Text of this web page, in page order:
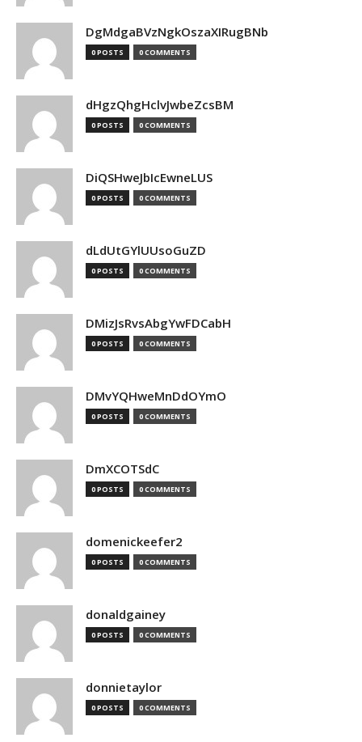
DgMdgaBVzNgkOszaXIRugBNb
0 POSTS 0 COMMENTS
dHgzQhgHclvJwbeZcsBM
0 POSTS 0 COMMENTS
DiQSHweJbIcEwneLUS
0 POSTS 0 COMMENTS
dLdUtGYlUUsoGuZD
0 POSTS 0 COMMENTS
DMizJsRvsAbgYwFDCabH
0 POSTS 0 COMMENTS
DMvYQHweMnDdOYmO
0 POSTS 0 COMMENTS
DmXCOTSdC
0 POSTS 0 COMMENTS
domenickeefer2
0 POSTS 0 COMMENTS
donaldgainey
0 POSTS 0 COMMENTS
donnietaylor
0 POSTS 0 COMMENTS